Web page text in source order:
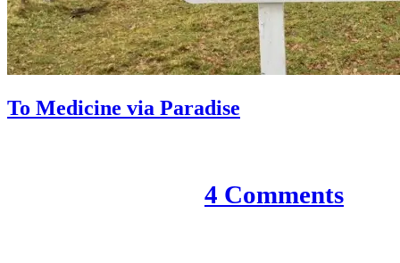
To Medicine via Paradise
4 Comments